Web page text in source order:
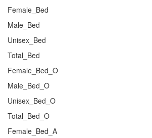
Female_Bed
Male_Bed
Unisex_Bed
Total_Bed
Female_Bed_O
Male_Bed_O
Unisex_Bed_O
Total_Bed_O
Female_Bed_A